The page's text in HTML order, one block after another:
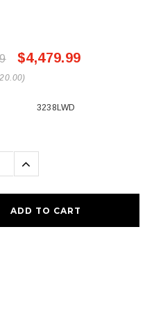
$4,479.99
3238LWD
Increase
Quantity: